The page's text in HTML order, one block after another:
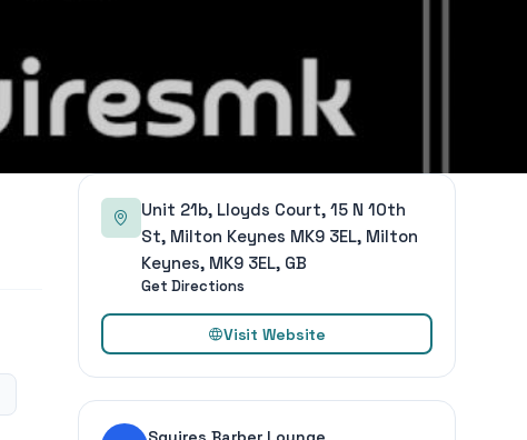
Unit 21b, Lloyds Court, 15 N 10th
St, Milton Keynes MK9 3EL, Milton
Keynes, MK9 3EL, GB
Get Directions
Visit Website